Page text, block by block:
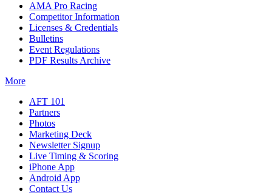
AMA Pro Racing
Competitor Information
Licenses & Credentials
Bulletins
Event Regulations
PDF Results Archive
More
AFT 101
Partners
Photos
Marketing Deck
Newsletter Signup
Live Timing & Scoring
iPhone App
Android App
Contact Us